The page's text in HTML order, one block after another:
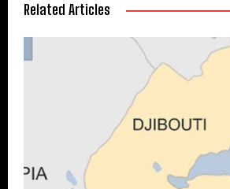
Related Articles